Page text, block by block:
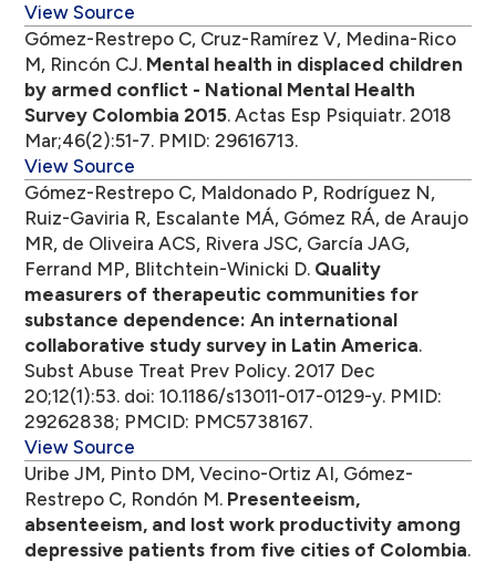
View Source
Gómez-Restrepo C, Cruz-Ramírez V, Medina-Rico
M, Rincón CJ. Mental health in displaced children
by armed conflict - National Mental Health
Survey Colombia 2015. Actas Esp Psiquiatr. 2018
Mar;46(2):51-7. PMID: 29616713.
View Source
Gómez-Restrepo C, Maldonado P, Rodríguez N,
Ruiz-Gaviria R, Escalante MÁ, Gómez RÁ, de Araujo
MR, de Oliveira ACS, Rivera JSC, García JAG,
Ferrand MP, Blitchtein-Winicki D. Quality
measurers of therapeutic communities for
substance dependence: An international
collaborative study survey in Latin America.
Subst Abuse Treat Prev Policy. 2017 Dec
20;12(1):53. doi: 10.1186/s13011-017-0129-y. PMID:
29262838; PMCID: PMC5738167.
View Source
Uribe JM, Pinto DM, Vecino-Ortiz AI, Gómez-
Restrepo C, Rondón M. Presenteeism,
absenteeism, and lost work productivity among
depressive patients from five cities of Colombia.